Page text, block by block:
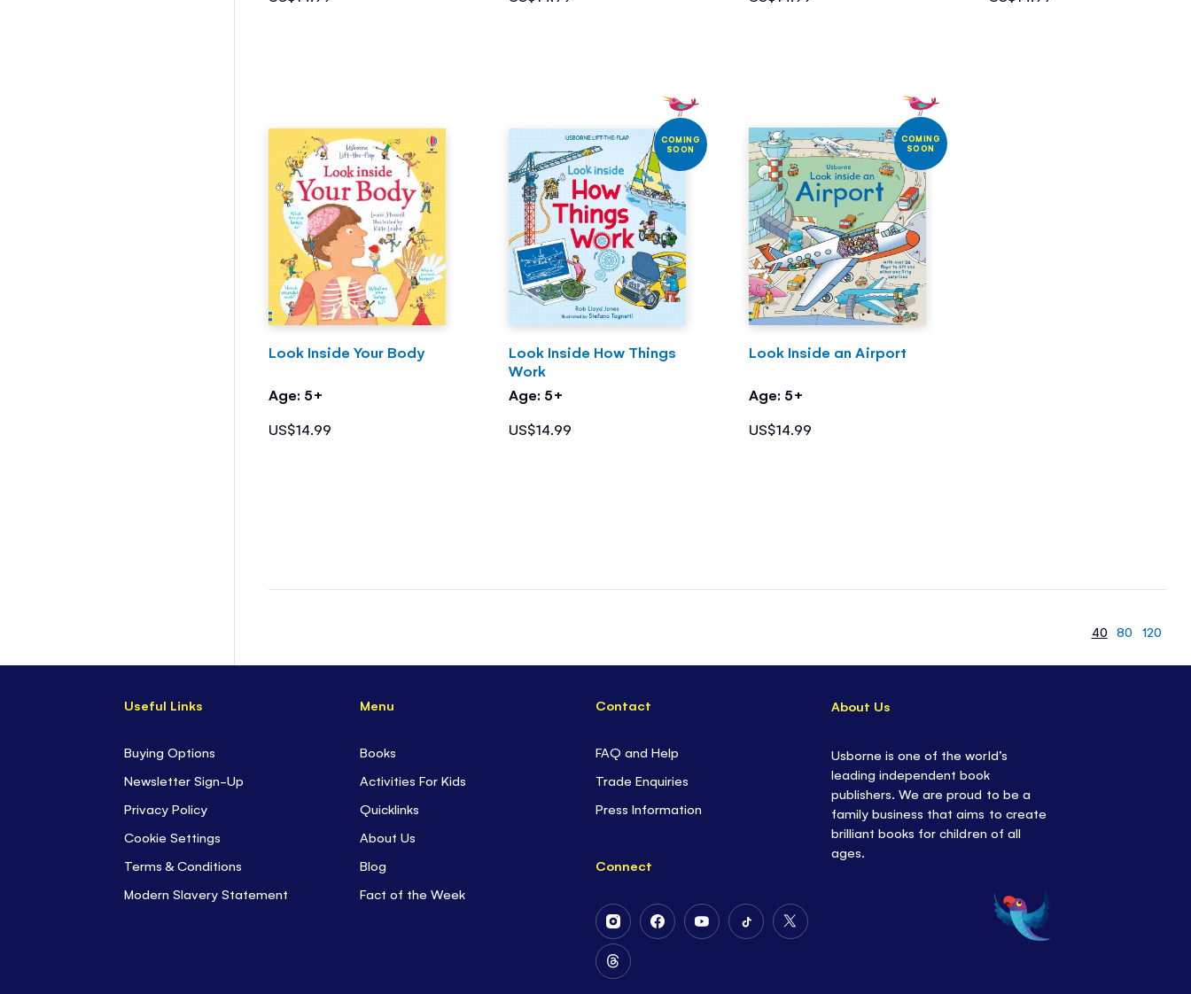
Look Inside Your Body
Age: 5+
US$14.99
COMING
SOON
Look Inside How Things
Work
Age: 5+
US$14.99
COMING
SOON
Look Inside an Airport
Age: 5+
US$14.99
40 80 120
Useful Links
Buying Options
Newsletter Sign-Up
Privacy Policy
Cookie Settings
Terms & Conditions
Modern Slavery Statement
Menu
Books
Activities For Kids
Quicklinks
About Us
Blog
Fact of the Week
Contact
FAQ and Help
Trade Enquiries
Press Information
Connect
Follow
Us
on
Instagram
Follow
Follow
Follow
Follow
Follow
About Us
Usborne is one of the world’s
leading independent book
publishers. We are proud to be a
family business that aims to create
brilliant books for children of all
ages.